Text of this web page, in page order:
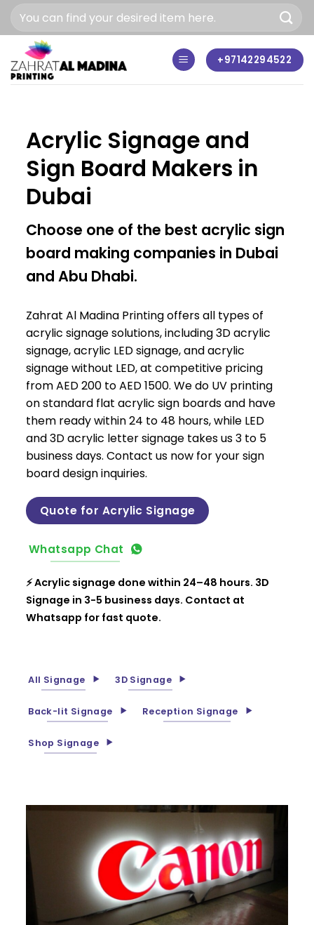
content
+97142294522
Acrylic Signage and
Sign Board Makers in
Dubai
Choose one of the best acrylic sign
board making companies in Dubai
and Abu Dhabi.
Zahrat Al Madina Printing offers all types of
acrylic signage solutions, including 3D acrylic
signage, acrylic LED signage, and acrylic
signage without LED, at competitive pricing
from AED 200 to AED 1500. We do UV printing
on standard flat acrylic sign boards and have
them ready within 24 to 48 hours, while LED
and 3D acrylic letter signage takes us 3 to 5
business days. Contact us now for your sign
board design inquiries.
Quote for Acrylic Signage
Whatsapp Chat
⚡ Acrylic signage done within 24–48 hours. 3D
Signage in 3-5 business days. Contact at
Whatsapp for fast quote.
All Signage 3D Signage
Back-lit Signage Reception Signage
Shop Signage